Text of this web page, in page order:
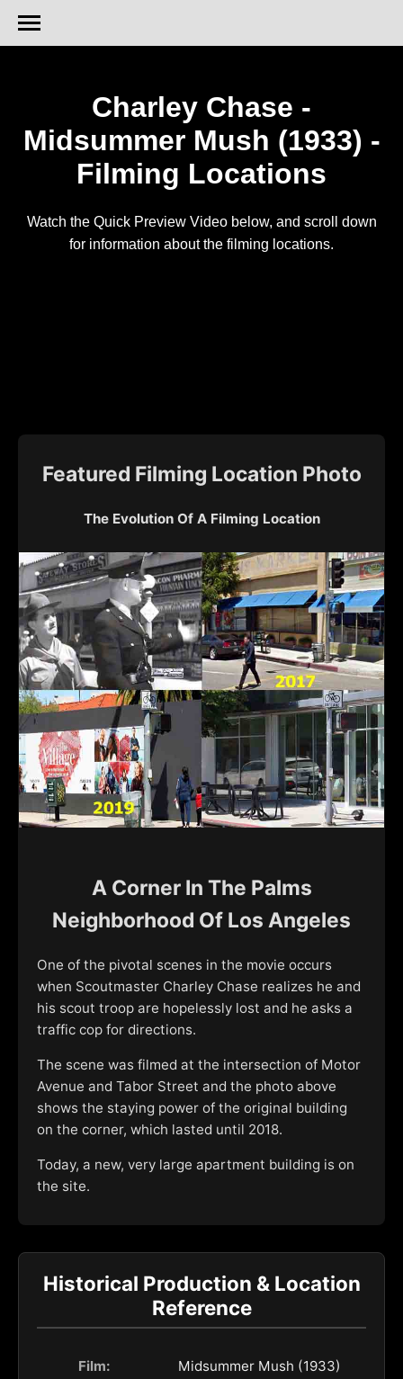
Charley Chase -
Midsummer Mush (1933) -
Filming Locations
Watch the Quick Preview Video below, and scroll down
for information about the filming locations.
Featured Filming Location Photo
The Evolution Of A Filming Location
A Corner In The Palms
Neighborhood Of Los Angeles
One of the pivotal scenes in the movie occurs
when Scoutmaster Charley Chase realizes he and
his scout troop are hopelessly lost and he asks a
traffic cop for directions.
The scene was filmed at the intersection of Motor
Avenue and Tabor Street and the photo above
shows the staying power of the original building
on the corner, which lasted until 2018.
Today, a new, very large apartment building is on
the site.
Historical Production & Location
Reference
Film: Midsummer Mush (1933)